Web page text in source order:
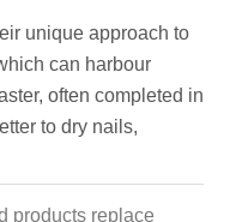
unique approach to
can harbour
often completed in
to dry nails,
products replace